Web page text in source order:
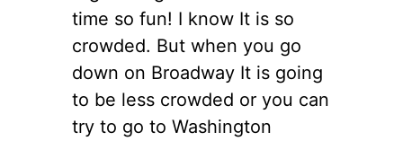
time so fun! I know It is so
crowded. But when you go
down on Broadway It is going
to be less crowded or you can
try to go to Washington